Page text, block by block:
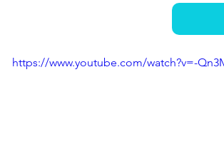
https://www.youtube.com/watch?v=-